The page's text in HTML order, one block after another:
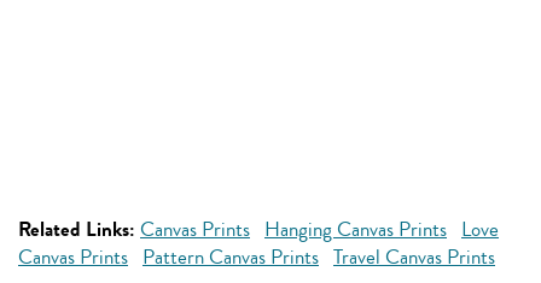
Related Links: Canvas Prints Hanging Canvas Prints Love
Canvas Prints Pattern Canvas Prints Travel Canvas Prints